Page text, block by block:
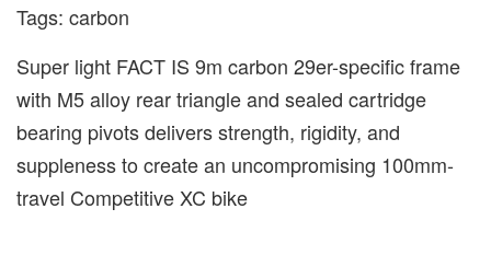
Tags: carbon
Super light FACT IS 9m carbon 29er-specific frame
with M5 alloy rear triangle and sealed cartridge
bearing pivots delivers strength, rigidity, and
suppleness to create an uncompromising 100mm-
travel Competitive XC bike